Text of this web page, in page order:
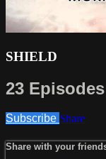
SHIELD
23 Episodes
Subscribe Share
Share with your